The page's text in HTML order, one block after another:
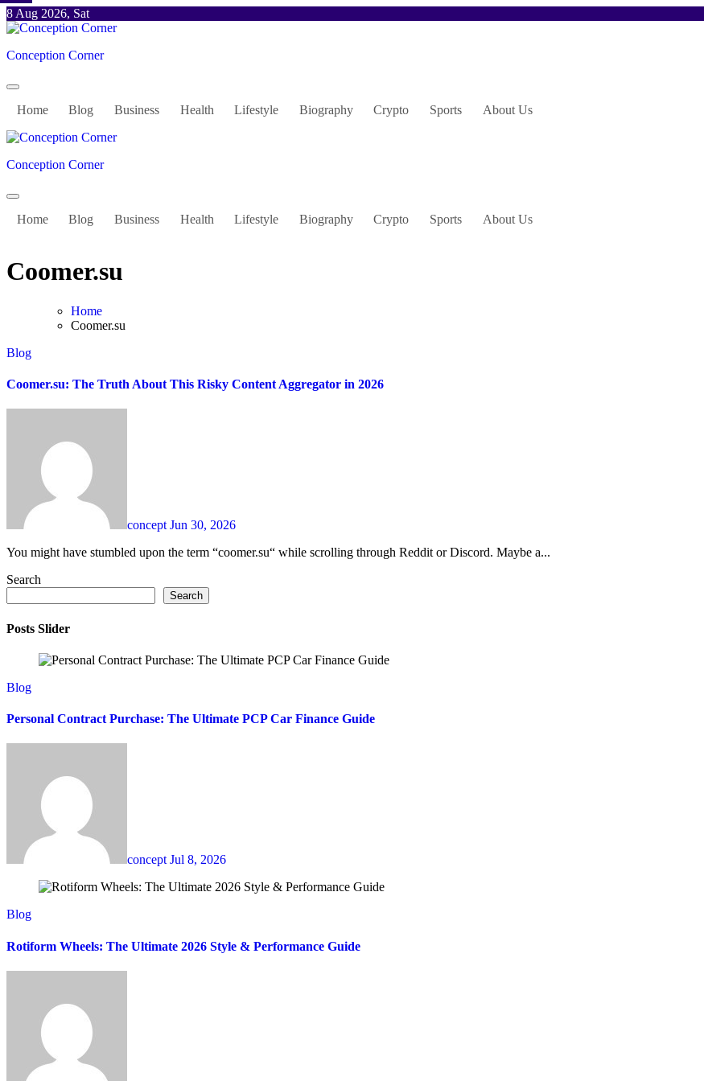
Skip
to
8 Aug 2026, Sat
Conception Corner
Home Blog Business Health Lifestyle Biography Crypto Sports About Us
Conception Corner
Home Blog Business Health Lifestyle Biography Crypto Sports About Us
Coomer.su
Home
Coomer.su
Blog
Coomer.su: The Truth About This Risky Content Aggregator in 2026
conceptJun 30, 2026
You might have stumbled upon the term “coomer.su“ while scrolling through Reddit or Discord. Maybe a...
Search
Search
Posts Slider
Blog
Personal Contract Purchase: The Ultimate PCP Car Finance Guide
conceptJul 8, 2026
Blog
Rotiform Wheels: The Ultimate 2026 Style & Performance Guide